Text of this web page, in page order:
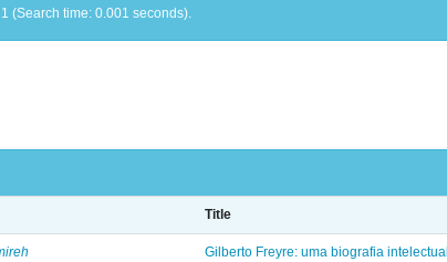
(Search time: 0.001 seconds).
Title
Gilberto Freyre: uma biografia intelectual